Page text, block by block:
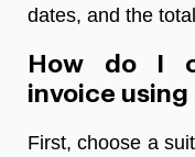
dates, and the
How do I
invoice using
First, choose a